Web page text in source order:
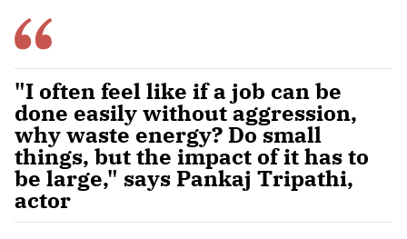
"I often feel like if a job can be
done easily without aggression,
why waste energy? Do small
things, but the impact of it has to
be large," says Pankaj Tripathi,
actor